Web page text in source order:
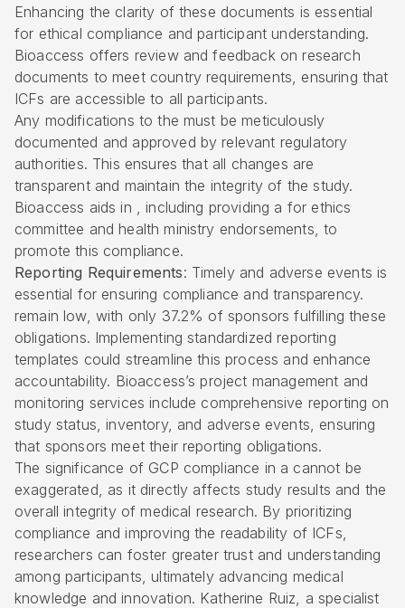
Enhancing the clarity of these documents is essential
for ethical compliance and participant understanding.
Bioaccess offers review and feedback on research
documents to meet country requirements, ensuring that
ICFs are accessible to all participants.
Any modifications to the must be meticulously
documented and approved by relevant regulatory
authorities. This ensures that all changes are
transparent and maintain the integrity of the study.
Bioaccess aids in , including providing a for ethics
committee and health ministry endorsements, to
promote this compliance.
Reporting Requirements: Timely and adverse events is
essential for ensuring compliance and transparency.
remain low, with only 37.2% of sponsors fulfilling these
obligations. Implementing standardized reporting
templates could streamline this process and enhance
accountability. Bioaccess’s project management and
monitoring services include comprehensive reporting on
study status, inventory, and adverse events, ensuring
that sponsors meet their reporting obligations.
The significance of GCP compliance in a cannot be
exaggerated, as it directly affects study results and the
overall integrity of medical research. By prioritizing
compliance and improving the readability of ICFs,
researchers can foster greater trust and understanding
among participants, ultimately advancing medical
knowledge and innovation. Katherine Ruiz, a specialist